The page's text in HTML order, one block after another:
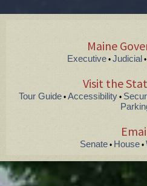
Maine
Executive • Judicial •
Visit the
Tour Guide• Accessibility•
Senate• House•